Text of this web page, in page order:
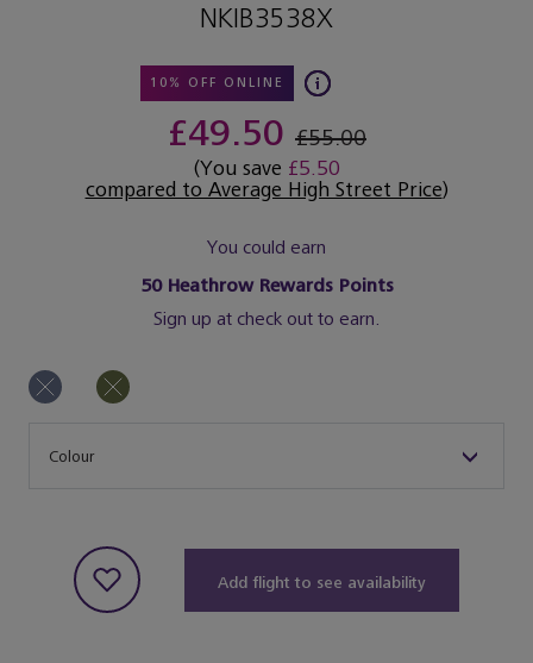
NKIB3538X
10% OFF ONLINE
£49.50 £55.00
(You save £5.50
compared to Average High Street Price)
You could earn
50Heathrow Rewards Points
Sign up at check out to earn.
Colour
Add flight to see availability